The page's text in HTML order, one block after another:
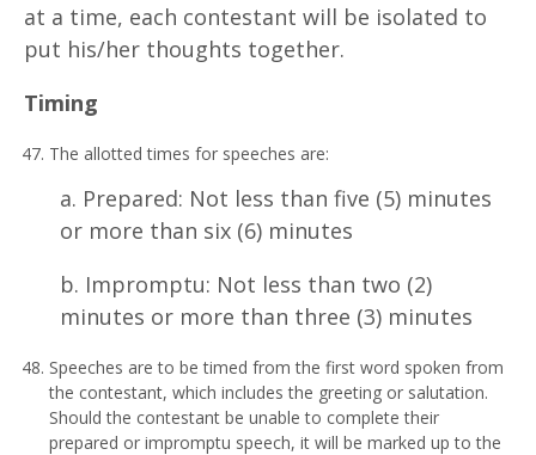
at a time, each contestant will be isolated to
put his/her thoughts together.
Timing
The allotted times for speeches are:
a. Prepared: Not less than five (5) minutes
or more than six (6) minutes
b. Impromptu: Not less than two (2)
minutes or more than three (3) minutes
Speeches are to be timed from the first word spoken from
the contestant, which includes the greeting or salutation.
Should the contestant be unable to complete their
prepared or impromptu speech, it will be marked up to the